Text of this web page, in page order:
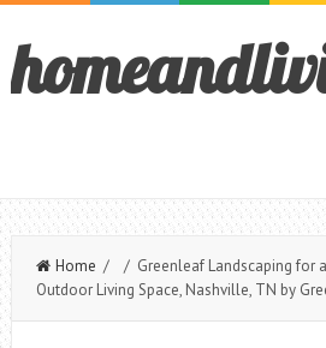
Home / / Greenleaf Landscaping for a
Outdoor Living Space, Nashville, TN by